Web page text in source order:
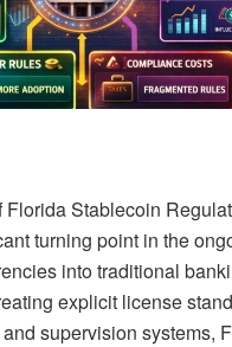
Florida Stablecoin
turning point in the
into traditional
explicit license
supervision systems,